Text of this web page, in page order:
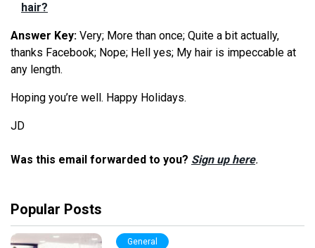
hair?
Answer Key: Very; More than once; Quite a bit actually,
thanks Facebook; Nope; Hell yes; My hair is impeccable at
any length.
Hoping you’re well. Happy Holidays.
JD
Was this email forwarded to you? Sign up here.
Popular Posts
General